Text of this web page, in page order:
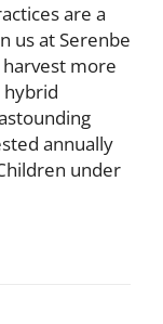
are a
us at Serenbe
more
annually
under